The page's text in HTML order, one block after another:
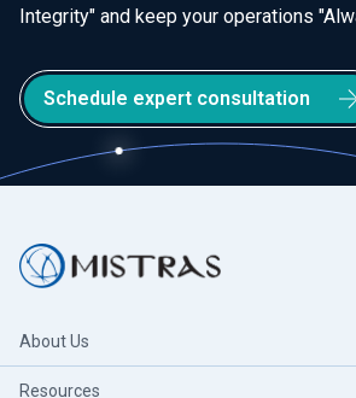
Integrity" and keep your operations
Schedule expert consultation
About Us
Resources